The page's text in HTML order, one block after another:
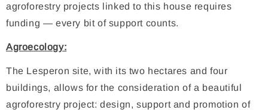
agroforestry projects linked to this house requires
funding — every bit of support counts.
Agroecology:
The Lesperon site, with its two hectares and four
buildings, allows for the consideration of a beautiful
agroforestry project: design, support and promotion of